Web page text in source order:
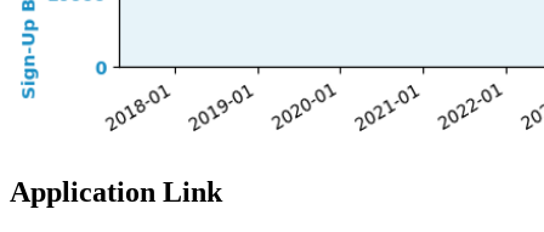
Application Link